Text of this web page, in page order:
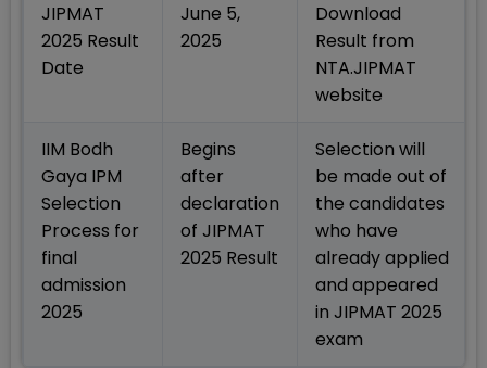
JIPMAT
2025 Result
Date
June 5,
2025
Download
Result from
NTA.JIPMAT
website
IIM Bodh
Gaya IPM
Selection
Process for
final
admission
2025
Begins
after
declaration
of JIPMAT
2025 Result
Selection will
be made out of
the candidates
who have
already applied
and appeared
in JIPMAT 2025
exam